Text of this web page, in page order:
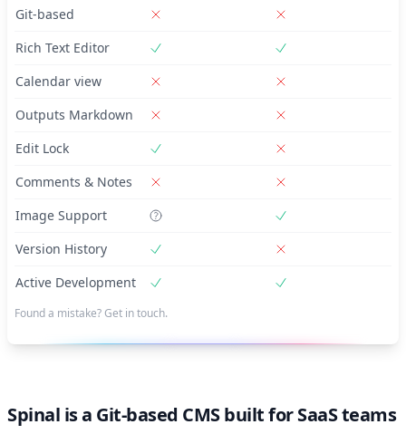
Git-based
Rich Text Editor
Calendar view
Outputs Markdown
Edit Lock
Comments & Notes
Image Support
Version History
Active Development
Found a mistake? Get in touch.
Spinal is a Git-based CMS built for SaaS teams